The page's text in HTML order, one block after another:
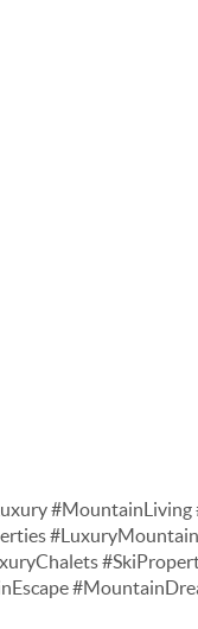
#MountainLiving